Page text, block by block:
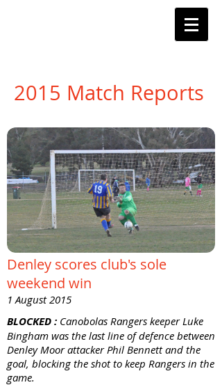
2015 Match Reports
Denley scores club's sole
weekend win
1 August 2015
BLOCKED : Canobolas Rangers keeper Luke
Bingham was the last line of defence between
Denley Moor attacker Phil Bennett and the
goal, blocking the shot to keep Rangers in the
game.